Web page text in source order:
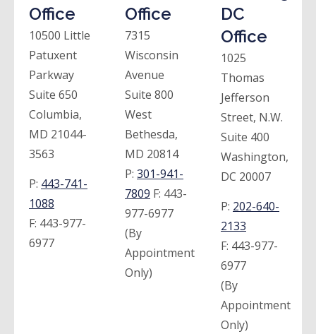
Office
10500 Little
Patuxent
Parkway
Suite 650
Columbia,
MD 21044-
3563
P: 443-741-
1088
F: 443-977-
6977
Office
7315
Wisconsin
Avenue
Suite 800
West
Bethesda,
MD 20814
P: 301-941-
7809 F: 443-
977-6977
(By
Appointment
Only)
DC
Office
1025
Thomas
Jefferson
Street, N.W.
Suite 400
Washington,
DC 20007
P: 202-640-
2133
F: 443-977-
6977
(By
Appointment
Only)